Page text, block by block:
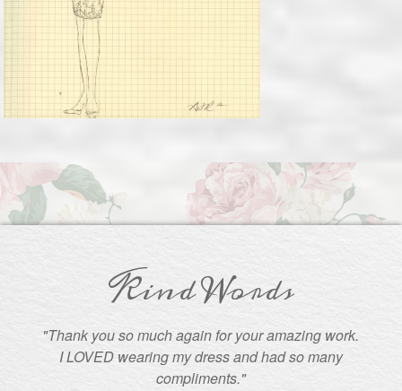
Kind Words
"Thank you so much again for your amazing work.
I LOVED wearing my dress and had so many
compliments."